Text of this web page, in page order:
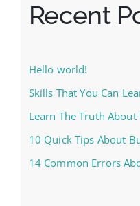
Recent
Hello world!
Skills That You Can
Learn The Truth
10 Quick Tips About
14 Common Errors